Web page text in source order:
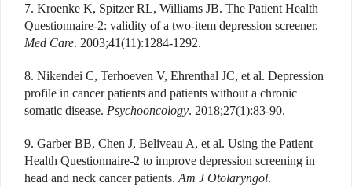
7. Kroenke K, Spitzer RL, Williams JB. The Patient Health
Questionnaire-2: validity of a two-item depression screener.
Med Care. 2003;41(11):1284-1292.
8. Nikendei C, Terhoeven V, Ehrenthal JC, et al. Depression
profile in cancer patients and patients without a chronic
somatic disease. Psychooncology. 2018;27(1):83-90.
9. Garber BB, Chen J, Beliveau A, et al. Using the Patient
Health Questionnaire-2 to improve depression screening in
head and neck cancer patients. Am J Otolaryngol.